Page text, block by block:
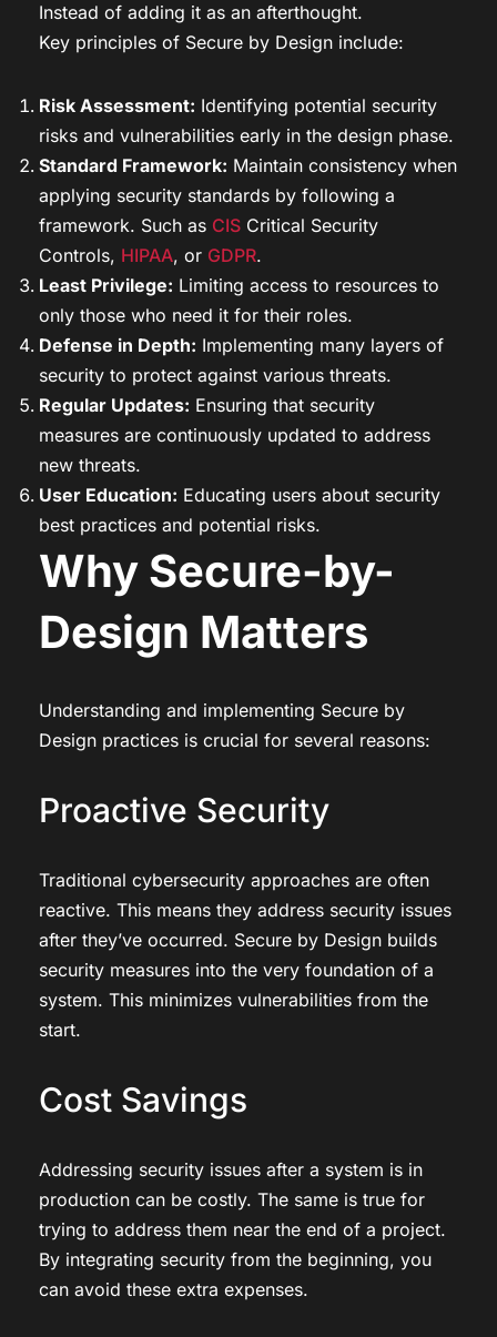
Instead of adding it as an afterthought.
Key principles of Secure by Design include:
Risk Assessment: Identifying potential security
risks and vulnerabilities early in the design phase.
Standard Framework: Maintain consistency when
applying security standards by following a
framework. Such as CIS Critical Security
Controls, HIPAA, or GDPR.
Least Privilege: Limiting access to resources to
only those who need it for their roles.
Defense in Depth: Implementing many layers of
security to protect against various threats.
Regular Updates: Ensuring that security
measures are continuously updated to address
new threats.
User Education: Educating users about security
best practices and potential risks.
Why Secure-by-
Design Matters
Understanding and implementing Secure by
Design practices is crucial for several reasons:
Proactive Security
Traditional cybersecurity approaches are often
reactive. This means they address security issues
after they’ve occurred. Secure by Design builds
security measures into the very foundation of a
system. This minimizes vulnerabilities from the
start.
Cost Savings
Addressing security issues after a system is in
production can be costly. The same is true for
trying to address them near the end of a project.
By integrating security from the beginning, you
can avoid these extra expenses.